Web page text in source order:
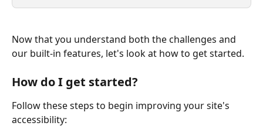
Now that you understand both the challenges and
our built-in features, let's look at how to get started.
How do I get started?
Follow these steps to begin improving your site's
accessibility: